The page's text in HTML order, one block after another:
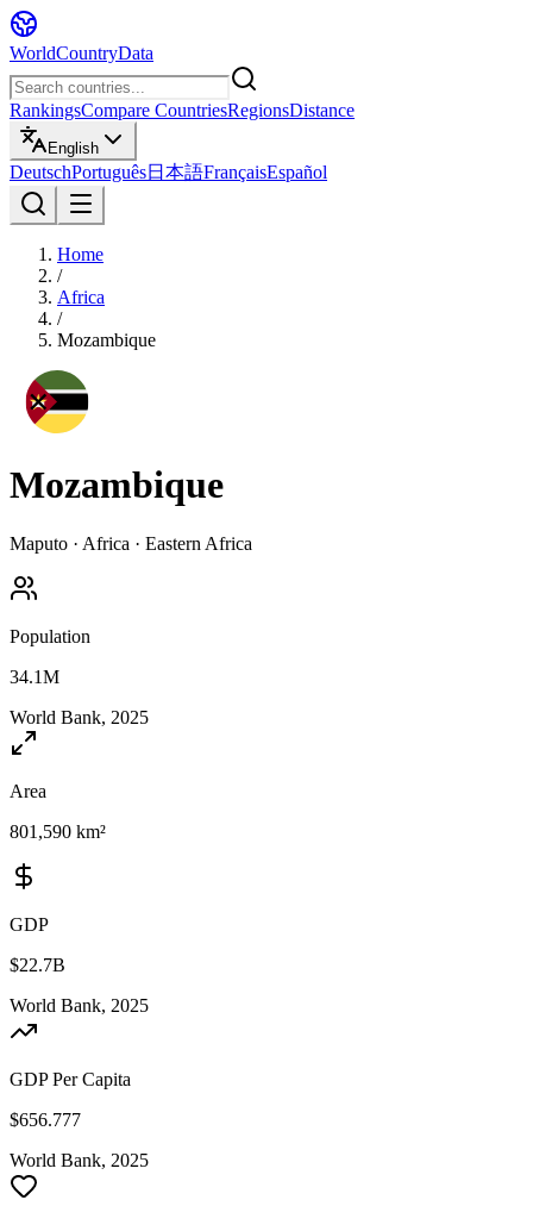
WorldCountryData
RankingsCompare CountriesRegionsDistance
English
DeutschPortuguês日本語FrançaisEspañol
Home
/
Africa
/
Mozambique
Mozambique
Maputo · Africa · Eastern Africa
Population
34.1M
World Bank, 2025
Area
801,590 km²
GDP
$22.7B
World Bank, 2025
GDP Per Capita
$656.777
World Bank, 2025